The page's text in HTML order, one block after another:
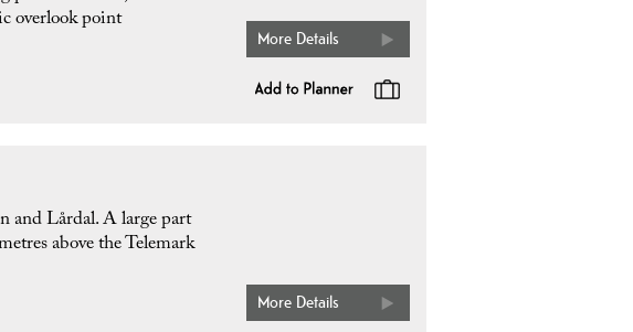
overlook point
More Details
and Lårdal. A large part
above the Telemark
More Details